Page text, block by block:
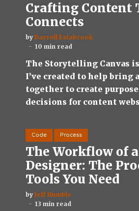
Crafting Content
Connects
by Darrell Estabrook
10 min read
The Storytelling Canvas
I’ve created to help bring
together to create
decisions for content
Code Process
The Workflow of
Designer: The
Tools You Need
by Jeff Humble
13 min read